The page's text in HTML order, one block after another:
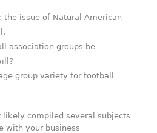
the issue of Natural American
association groups be
group variety for football
likely compiled several subjects
with your business